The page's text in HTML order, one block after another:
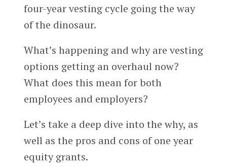
four-year vesting cycle going the way
of the dinosaur.
What’s happening and why are vesting
options getting an overhaul now?
What does this mean for both
employees and employers?
Let’s take a deep dive into the why, as
well as the pros and cons of one year
equity grants.